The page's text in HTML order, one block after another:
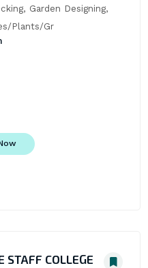
Garden Designing,
Plants/Gr
COLLEGE